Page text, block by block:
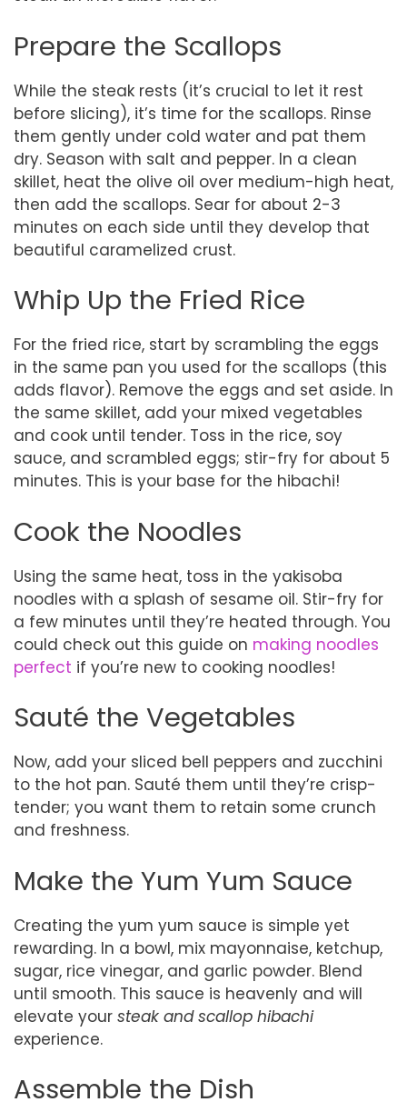
Prepare the Scallops
While the steak rests (it’s crucial to let it rest
before slicing), it’s time for the scallops. Rinse
them gently under cold water and pat them
dry. Season with salt and pepper. In a clean
skillet, heat the olive oil over medium-high heat,
then add the scallops. Sear for about 2-3
minutes on each side until they develop that
beautiful caramelized crust.
Whip Up the Fried Rice
For the fried rice, start by scrambling the eggs
in the same pan you used for the scallops (this
adds flavor). Remove the eggs and set aside. In
the same skillet, add your mixed vegetables
and cook until tender. Toss in the rice, soy
sauce, and scrambled eggs; stir-fry for about 5
minutes. This is your base for the hibachi!
Cook the Noodles
Using the same heat, toss in the yakisoba
noodles with a splash of sesame oil. Stir-fry for
a few minutes until they’re heated through. You
could check out this guide on making noodles
perfect if you’re new to cooking noodles!
Sauté the Vegetables
Now, add your sliced bell peppers and zucchini
to the hot pan. Sauté them until they’re crisp-
tender; you want them to retain some crunch
and freshness.
Make the Yum Yum Sauce
Creating the yum yum sauce is simple yet
rewarding. In a bowl, mix mayonnaise, ketchup,
sugar, rice vinegar, and garlic powder. Blend
until smooth. This sauce is heavenly and will
elevate your steak and scallop hibachi
experience.
Assemble the Dish